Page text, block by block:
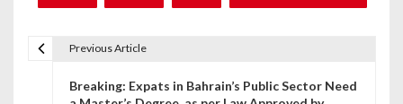
Previous Article
Breaking: Expats in Bahrain’s Public Sector Need